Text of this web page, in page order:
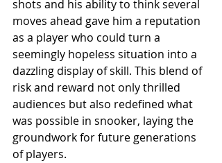
shots and his ability to think several
moves ahead gave him a reputation
as a player who could turn a
seemingly hopeless situation into a
dazzling display of skill. This blend of
risk and reward not only thrilled
audiences but also redefined what
was possible in snooker, laying the
groundwork for future generations
of players.